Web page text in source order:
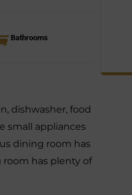
Bathrooms
dishwasher, food
small appliances
dining room has
room has plenty of